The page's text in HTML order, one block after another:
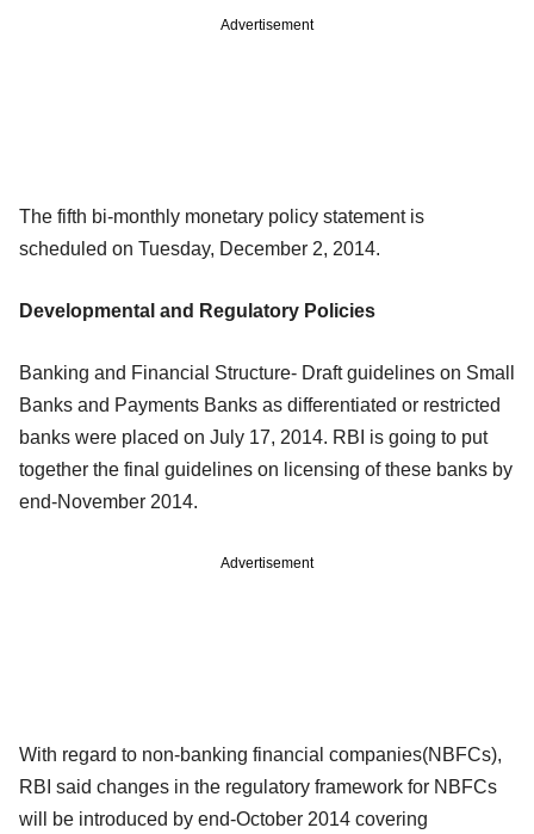
Advertisement
The fifth bi-monthly monetary policy statement is
scheduled on Tuesday, December 2, 2014.
Developmental and Regulatory Policies
Banking and Financial Structure- Draft guidelines on Small
Banks and Payments Banks as differentiated or restricted
banks were placed on July 17, 2014. RBI is going to put
together the final guidelines on licensing of these banks by
end-November 2014.
Advertisement
With regard to non-banking financial companies(NBFCs),
RBI said changes in the regulatory framework for NBFCs
will be introduced by end-October 2014 covering